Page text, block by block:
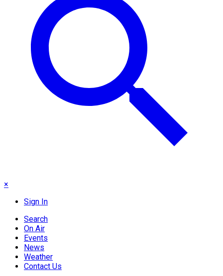
×
Sign In
Search
On Air
Events
News
Weather
Contact Us